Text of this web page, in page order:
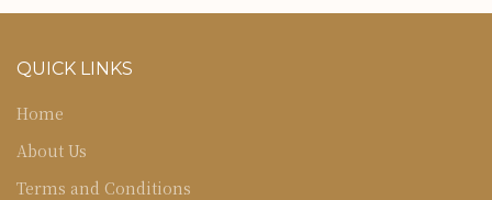
QUICK LINKS
Home
About Us
Terms and Conditions